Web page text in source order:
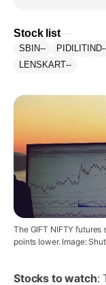
Stock list
SBIN-- PIDILITIND
LENSKART--
The GIFT NIFTY
points lower. Image:
Stocks to watch: